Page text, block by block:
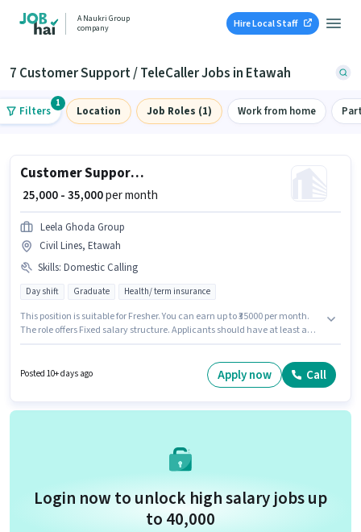
A Naukri Group
company
Hire Local Staff
7 Customer Support / TeleCaller Jobs in Etawah
Filters
1
Location Job Roles (1) Work from home
Customer Support Tele calling
₹ 25,000 - 35,000per month
Leela Ghoda Group
Civil Lines, Etawah
Skills: Domestic Calling
Day shift Graduate Health/ term insurance
This position is suitable for Fresher. You can earn up to ₹35000 per month.
The role offers Fixed salary structure. Applicants should have at least a
working week. Candidates must possess Domestic Calling for this role.
Posted 10+ days ago Apply now Call
Login now to unlock high salary jobs up
to ₹40,000